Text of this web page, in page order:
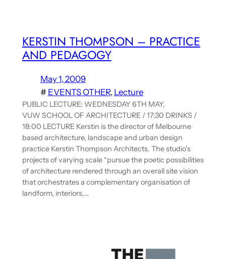
KERSTIN THOMPSON – PRACTICE
AND PEDAGOGY
May 1, 2009
# EVENTS OTHER, Lecture
PUBLIC LECTURE: WEDNESDAY 6TH MAY,
VUW SCHOOL OF ARCHITECTURE / 17:30 DRINKS /
18:00 LECTURE Kerstin is the director of Melbourne
based architecture, landscape and urban design
practice Kerstin Thompson Architects. The studio’s
projects of varying scale “pursue the poetic possibilities
of architecture rendered through an overall site vision
that orchestrates a complementary organisation of
landform, interiors,…